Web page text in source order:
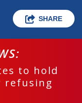
SHARE
to hold
refusing